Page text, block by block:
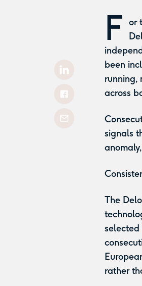
F or
been
running,
across
signals
The
selected
rather